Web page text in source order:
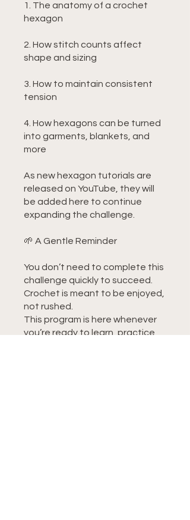
1. The anatomy of a crochet
hexagon
2. How stitch counts affect
shape and sizing
3. How to maintain consistent
tension
4. How hexagons can be turned
into garments, blankets, and
more
As new hexagon tutorials are
released on YouTube, they will
be added here to continue
expanding the challenge.
🌱 A Gentle Reminder
You don’t need to complete this
challenge quickly to succeed.
Crochet is meant to be enjoyed,
not rushed.
This program is here whenever
you’re ready to learn, practice,